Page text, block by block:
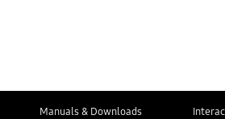
Manuals & Downloads